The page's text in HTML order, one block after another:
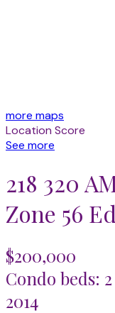
more maps
Location Score
See more
218 320
Zone 56
$200,000
Condo beds: 2
2014